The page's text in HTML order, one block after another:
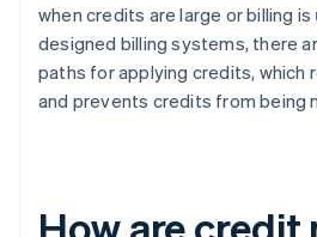
when credits are large or billing is
designed billing systems, there
paths for applying credits, which
and prevents credits from being